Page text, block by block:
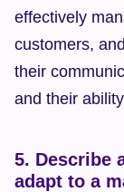
effectively
customers,
their
and their
5. Describe
adapt to a